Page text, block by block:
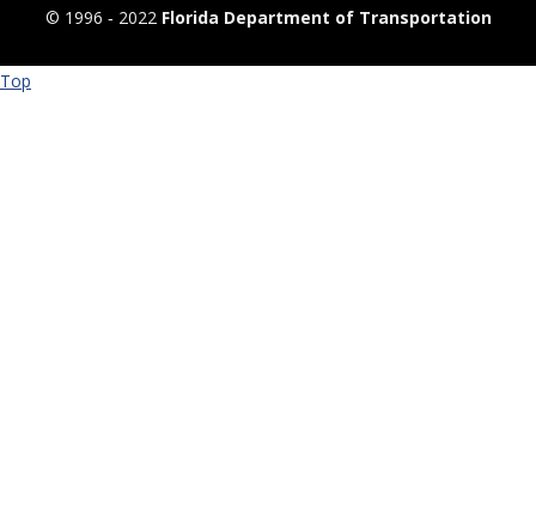
© 1996 ‐ 2022 Florida Department of Transportation
Top